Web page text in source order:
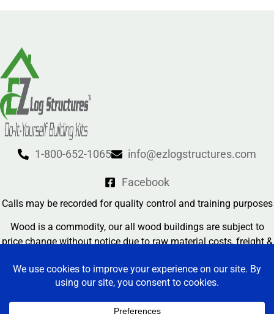
1-800-652-1065 info@ezlogstructures.com
Facebook
Calls may be recorded for quality control and training purposes
Wood is a commodity, our all wood buildings are subject to
price change without notice due to raw material costs, freight &
Contact Us